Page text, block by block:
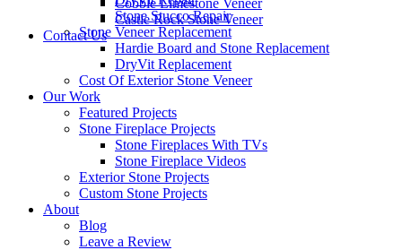
Stone Stucco Repair
Stone Veneer Replacement
Hardie Board and Stone Replacement
DryVit Replacement
Cost Of Exterior Stone Veneer
Our Work
Featured Projects
Stone Fireplace Projects
Stone Fireplaces With TVs
Stone Fireplace Videos
Exterior Stone Projects
Custom Stone Projects
About
Blog
Leave a Review
Cobble Limestone Veneer
Castle Rock Stone Veneer
Contact Us